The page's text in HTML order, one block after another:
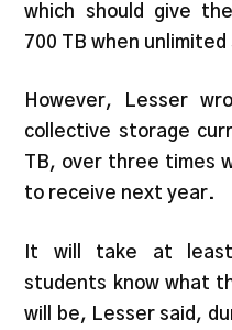
which should give
700 TB when
However, Lesser
collective storage
TB, over three times
to receive next year.
It will take at
students know what
will be, Lesser said,